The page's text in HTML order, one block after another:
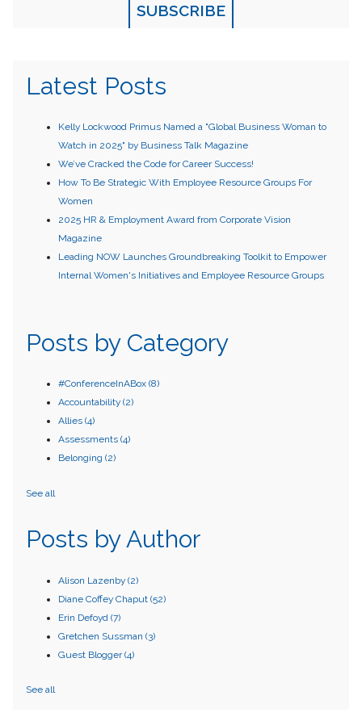
SUBSCRIBE
Latest Posts
Kelly Lockwood Primus Named a "Global Business Woman to
Watch in 2025" by Business Talk Magazine
We’ve Cracked the Code for Career Success!
How To Be Strategic With Employee Resource Groups For
Women
2025 HR & Employment Award from Corporate Vision
Magazine
Leading NOW Launches Groundbreaking Toolkit to Empower
Internal Women's Initiatives and Employee Resource Groups
Posts by Category
#ConferenceInABox (8)
Accountability (2)
Allies (4)
Assessments (4)
Belonging (2)
See all
Posts by Author
Alison Lazenby (2)
Diane Coffey Chaput (52)
Erin Defoyd (7)
Gretchen Sussman (3)
Guest Blogger(4)
See all